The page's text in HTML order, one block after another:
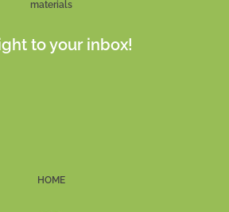
materials
to your inbox!
HOME